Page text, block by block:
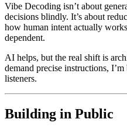
Vibe Decoding isn’t about
decisions blindly. It’s about
how human intent actually
dependent.
AI helps, but the real shift is
demand precise instructions,
listeners.
Building in Public